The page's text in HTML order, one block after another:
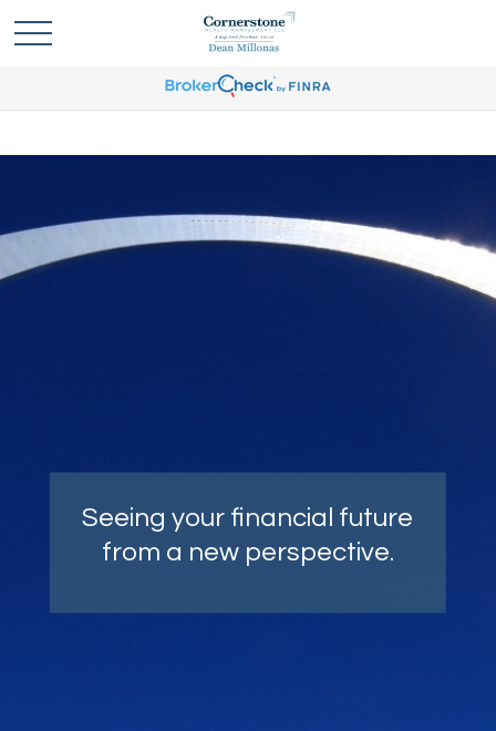
Seeing your financial future
from a new perspective.
Comprehensive strategies,
carefully crafted with your
goals as top of mind.